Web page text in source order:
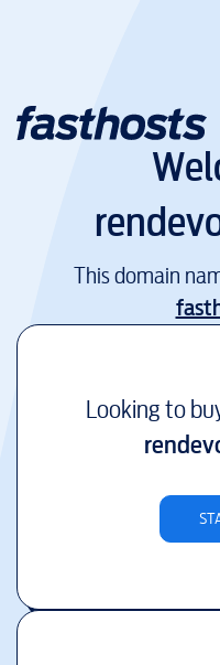
This domain
Looking to